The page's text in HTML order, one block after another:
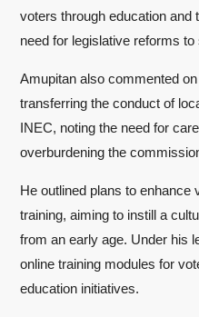
voters through education and
need for legislative reforms to
Amupitan also commented
transferring the conduct of
INEC, noting the need for
overburdening the
He outlined plans to enhance
training, aiming to instill a
from an early age. Under his
online training modules for
education initiatives.